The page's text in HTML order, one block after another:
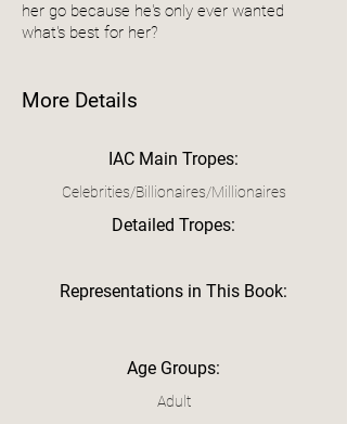
her go because he's only ever wanted
what's best for her?
More Details
IAC Main Tropes:
Celebrities/Billionaires/Millionaires
Detailed Tropes:
Representations in This Book:
Age Groups:
Adult